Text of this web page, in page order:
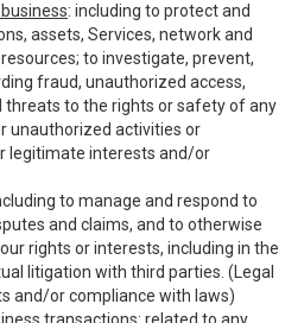
: including to protect and
assets, Services, network and
to investigate, prevent,
fraud, unauthorized access,
to the rights or safety of any
unauthorized activities or
legitimate interests and/or
to manage and respond to
and claims, and to otherwise
rights or interests, including in the
litigation with third parties. (Legal
and/or compliance with laws)